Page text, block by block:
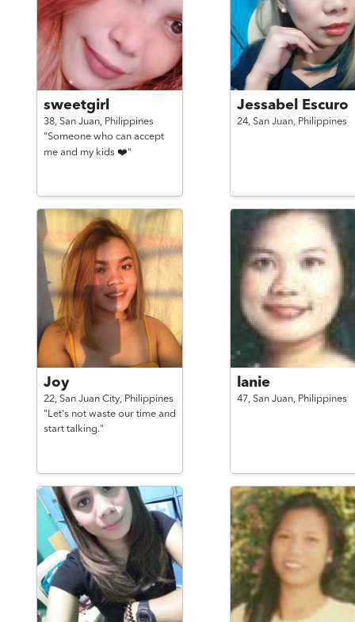
sweetgirl
38, San Juan, Philippines
"Someone who can accept
me and my kids ❤️"
Jessabel Escuro
24, San Juan, Philippines
Joy
22, San Juan City, Philippines
"Let's not waste our time and
start talking."
lanie
47, San Juan, Philippines